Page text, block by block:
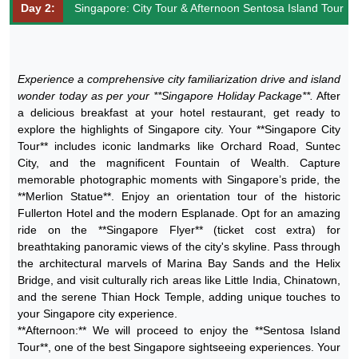
Day 2: Singapore: City Tour & Afternoon Sentosa Island Tour
Experience a comprehensive city familiarization drive and island
wonder today as per your **Singapore Holiday Package**. After
a delicious breakfast at your hotel restaurant, get ready to
explore the highlights of Singapore city. Your **Singapore City
Tour** includes iconic landmarks like Orchard Road, Suntec
City, and the magnificent Fountain of Wealth. Capture
memorable photographic moments with Singapore’s pride, the
**Merlion Statue**. Enjoy an orientation tour of the historic
Fullerton Hotel and the modern Esplanade. Opt for an amazing
ride on the **Singapore Flyer** (ticket cost extra) for
breathtaking panoramic views of the city's skyline. Pass through
the architectural marvels of Marina Bay Sands and the Helix
Bridge, and visit culturally rich areas like Little India, Chinatown,
and the serene Thian Hock Temple, adding unique touches to
your Singapore city experience.
**Afternoon:** We will proceed to enjoy the **Sentosa Island
Tour**, one of the best Singapore sightseeing experiences. Your